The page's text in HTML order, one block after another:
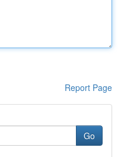
Report Page
Go